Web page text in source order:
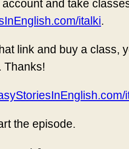
account and take
italki.
link and buy a class,
Thanks!
the episode.